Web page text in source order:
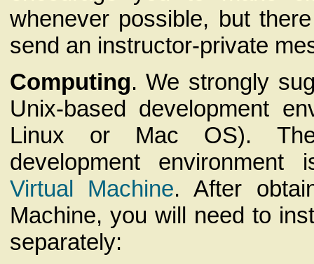
whenever possible, but
send an instructor-private
Computing. We strongly
Unix-based development
Linux or Mac OS). The
development
Virtual Machine. After
Machine, you will need to
separately: